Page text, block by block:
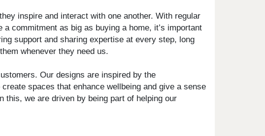
inspire and interact with one another. With regular
commitment as big as buying a home, it’s important
support and sharing expertise at every step, long
whenever they need us.
Our designs are inspired by the
spaces that enhance wellbeing and give a sense
this, we are driven by being part of helping our